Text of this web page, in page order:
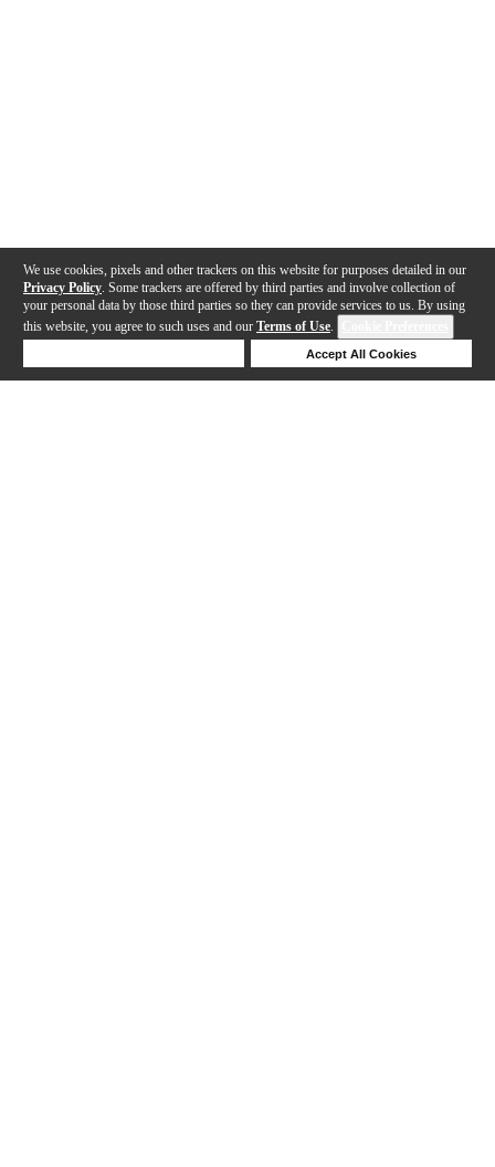
We use cookies, pixels and other trackers on this website for purposes detailed in our
Privacy Policy . Some trackers are offered by third parties and involve collection of
your personal data by those third parties so they can provide services to us. By using
this website, you agree to such uses and our Terms of Use.
Accept All Cookies